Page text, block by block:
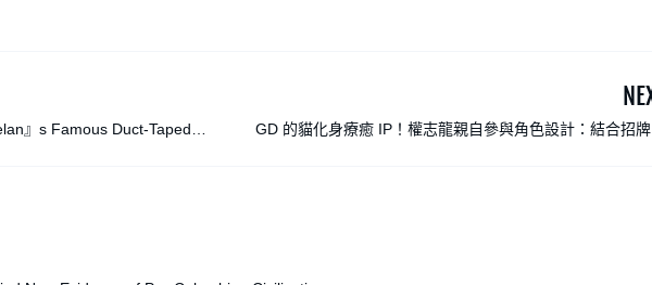
』s Famous Duct-Taped
GD 的貓化身療癒 IP！權志龍親自參與角色設計：結合招牌